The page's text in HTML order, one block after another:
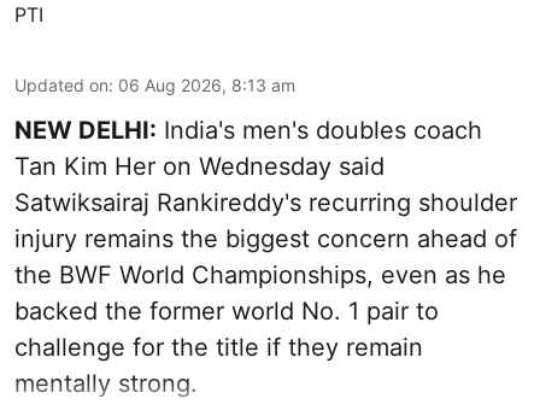
PTI
Updated on: 06 Aug 2026, 8:13 am
NEW DELHI: India's men's doubles coach
Tan Kim Her on Wednesday said
Satwiksairaj Rankireddy's recurring shoulder
injury remains the biggest concern ahead of
the BWF World Championships, even as he
backed the former world No. 1 pair to
challenge for the title if they remain
mentally strong.